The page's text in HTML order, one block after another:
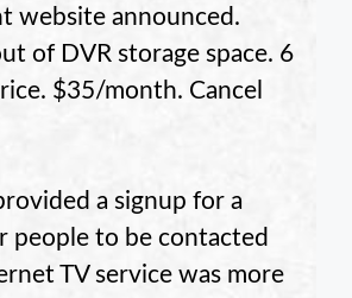
website announced.
of DVR storage space. 6
$35/month. Cancel
a signup for a
people to be contacted
TV service was more